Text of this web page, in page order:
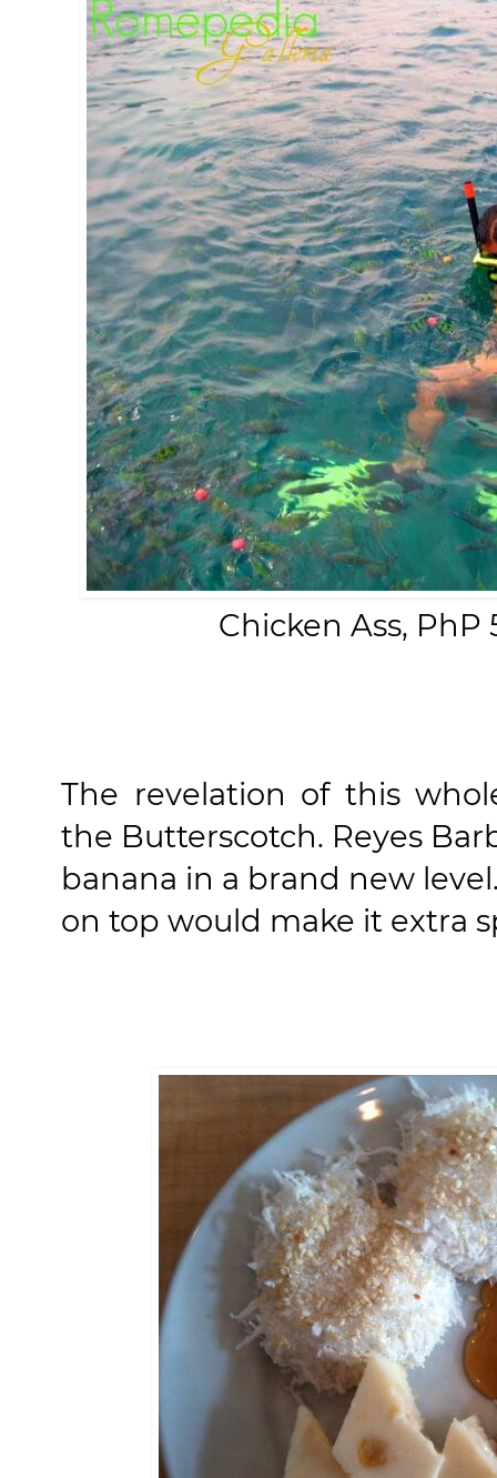
Chicken Ass, PhP
The revelation of this
the Butterscotch. Reyes
banana in a brand new
on top would make it extra